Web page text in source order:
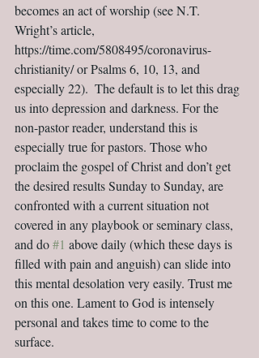
becomes an act of worship (see N.T.
Wright’s article,
https://time.com/5808495/coronavirus-
christianity/ or Psalms 6, 10, 13, and
especially 22).  The default is to let this drag
us into depression and darkness. For the
non-pastor reader, understand this is
especially true for pastors. Those who
proclaim the gospel of Christ and don’t get
the desired results Sunday to Sunday, are
confronted with a current situation not
covered in any playbook or seminary class,
and do #1 above daily (which these days is
filled with pain and anguish) can slide into
this mental desolation very easily. Trust me
on this one. Lament to God is intensely
personal and takes time to come to the
surface.